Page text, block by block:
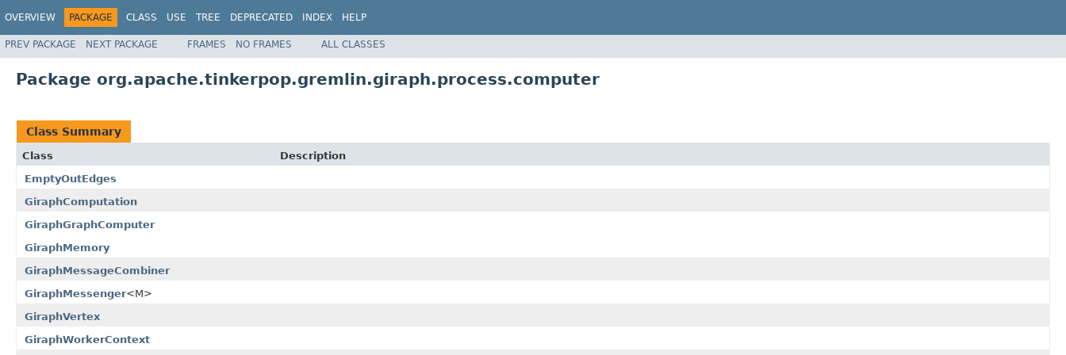
OVERVIEW PACKAGE CLASS USE TREE DEPRECATED INDEX HELP
PREV PACKAGE NEXT PACKAGE FRAMES NO FRAMES ALL CLASSES
Package org.apache.tinkerpop.gremlin.giraph.process.computer
Class Summary
Class
Description
EmptyOutEdges
GiraphComputation
GiraphGraphComputer
GiraphMemory
GiraphMessageCombiner
GiraphMessenger<M>
GiraphVertex
GiraphWorkerContext